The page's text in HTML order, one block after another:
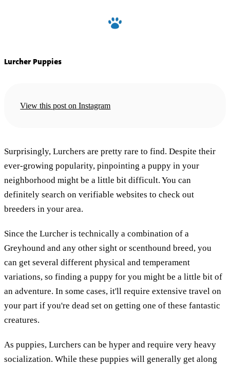
Lurcher Puppies
View this post on Instagram
Surprisingly, Lurchers are pretty rare to find. Despite their
ever-growing popularity, pinpointing a puppy in your
neighborhood might be a little bit difficult. You can
definitely search on verifiable websites to check out
breeders in your area.
Since the Lurcher is technically a combination of a
Greyhound and any other sight or scenthound breed, you
can get several different physical and temperament
variations, so finding a puppy for you might be a little bit of
an adventure. In some cases, it'll require extensive travel on
your part if you're dead set on getting one of these fantastic
creatures.
As puppies, Lurchers can be hyper and require very heavy
socialization. While these puppies will generally get along